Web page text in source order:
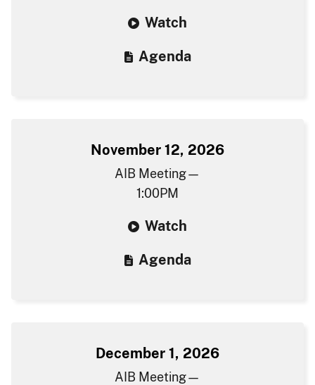
W​atch
Agenda​
November 12, 2026
AIB Meeting—
1:00PM
W​atch
Agenda​​
December 1, 2026
AIB Meeting—